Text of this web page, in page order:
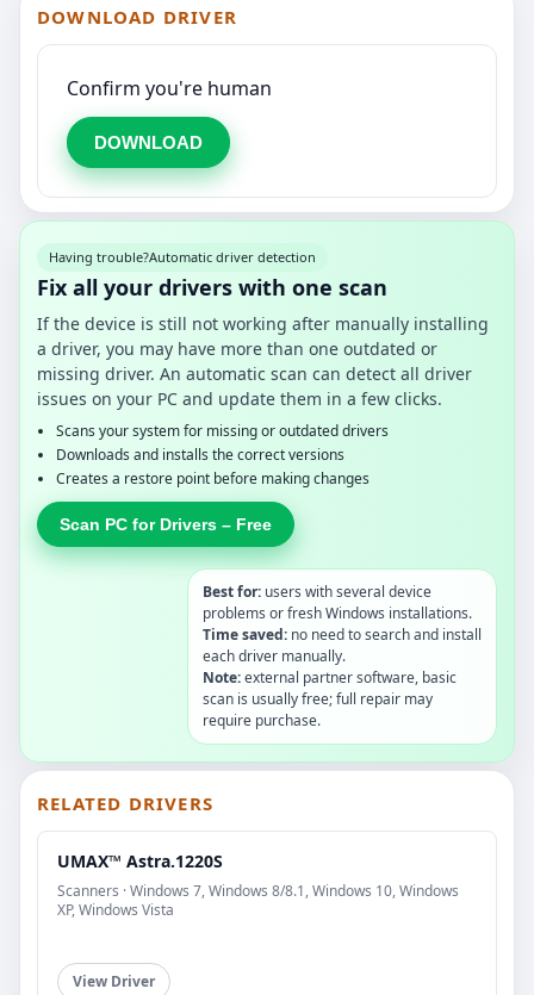
DOWNLOAD DRIVER
Confirm you're human
DOWNLOAD
Having trouble?Automatic driver detection
Fix all your drivers with one scan
If the device is still not working after manually installing
a driver, you may have more than one outdated or
missing driver. An automatic scan can detect all driver
issues on your PC and update them in a few clicks.
Scans your system for missing or outdated drivers
Downloads and installs the correct versions
Creates a restore point before making changes
Scan PC for Drivers – Free
Best for: users with several device
problems or fresh Windows installations.
Time saved: no need to search and install
each driver manually.
Note:external partner software, basic
scan is usually free; full repair may
require purchase.
RELATED DRIVERS
UMAX™ Astra.1220S
Scanners · Windows 7, Windows 8/8.1, Windows 10, Windows
XP, Windows Vista
View Driver